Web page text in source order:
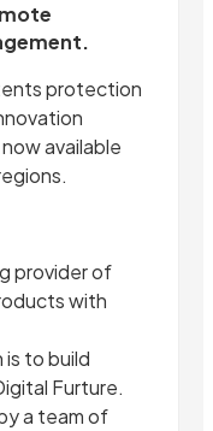
protection
available
provider of
with
is to build
Furture.
a team of